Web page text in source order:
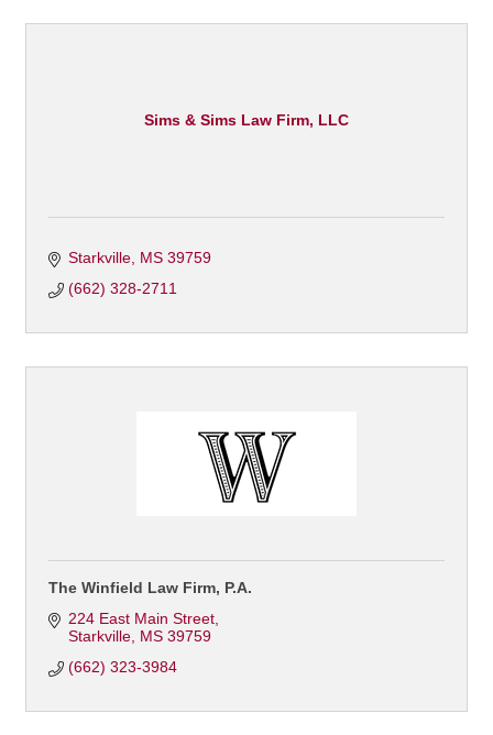
Sims & Sims Law Firm, LLC
Starkville MS 39759
(662) 328-2711
The Winfield Law Firm, P.A.
224 East Main Street
Starkville MS 39759
(662) 323-3984